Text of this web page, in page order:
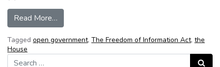
Read More…
Tagged open government, The Freedom of Information Act, the
House
Search for:
Search